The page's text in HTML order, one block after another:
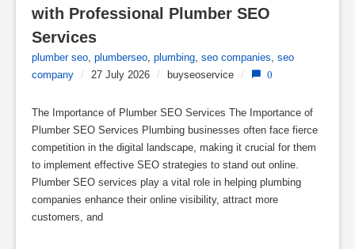
with Professional Plumber SEO
Services
plumber seo, plumberseo, plumbing, seo companies, seo
company / 27 July 2026 / buyseoservice / 0
The Importance of Plumber SEO Services The Importance of
Plumber SEO Services Plumbing businesses often face fierce
competition in the digital landscape, making it crucial for them
to implement effective SEO strategies to stand out online.
Plumber SEO services play a vital role in helping plumbing
companies enhance their online visibility, attract more
customers, and